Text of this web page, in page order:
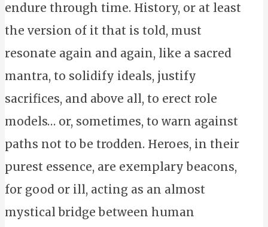
endure through time. History, or at least
the version of it that is told, must
resonate again and again, like a sacred
mantra, to solidify ideals, justify
sacrifices, and above all, to erect role
models… or, sometimes, to warn against
paths not to be trodden. Heroes, in their
purest essence, are exemplary beacons,
for good or ill, acting as an almost
mystical bridge between human